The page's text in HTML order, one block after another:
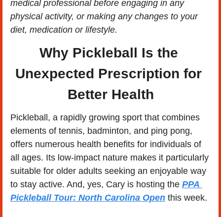
medical professional before engaging in any
physical activity, or making any changes to your
diet, medication or lifestyle.
Why Pickleball Is the
Unexpected Prescription for
Better Health
​Pickleball, a rapidly growing sport that combines
elements of tennis, badminton, and ping pong,
offers numerous health benefits for individuals of
all ages. Its low-impact nature makes it particularly
suitable for older adults seeking an enjoyable way
to stay active.​ And, yes, Cary is hosting the PPA
Pickleball Tour: North Carolina Open this week.